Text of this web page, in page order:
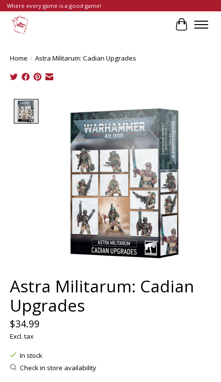
Where every game is a good game!
Cart
Home / Astra Militarum: Cadian Upgrades
Astra Militarum: Cadian
Upgrades
$34.99
Excl. tax
In stock
Check in store availability